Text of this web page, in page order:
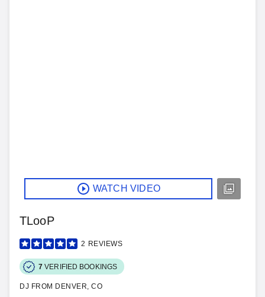
WATCH VIDEO
TLooP
2 REVIEWS
7 VERIFIED BOOKINGS
DJ FROM DENVER, CO